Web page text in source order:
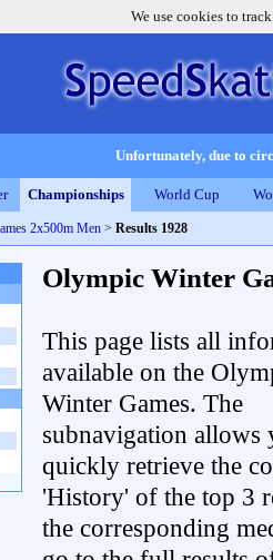
We use cookies to
Unfortunately, due to
Championships World Cup
2x500m Men > Results 1928
Olympic Winter
This page lists all
available on the
Winter Games. The
subnavigation allows
quickly retrieve the
'History' of the top 3
the corresponding